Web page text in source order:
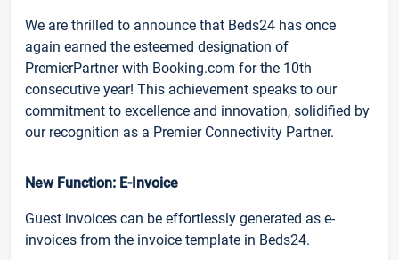
We are thrilled to announce that Beds24 has once
again earned the esteemed designation of
PremierPartner with Booking.com for the 10th
consecutive year! This achievement speaks to our
commitment to excellence and innovation, solidified by
our recognition as a Premier Connectivity Partner.
New Function: E-Invoice
Guest invoices can be effortlessly generated as e-
invoices from the invoice template in Beds24.